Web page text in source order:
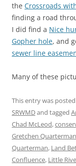
the Crossroads
finding a road
I did find a Nice
Gopher hole, and
sewer line
Many of these
This entry was
SRWMDand tagged
Chad McLeod,
Gretchen Quarterman
Quarterman, Land
Confluence, Little